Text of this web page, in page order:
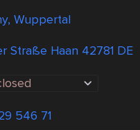
Wuppertal
Straße Haan 42781 DE
546 71